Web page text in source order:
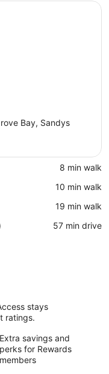
Bay, Sandys
‪8 min walk‬
‪10 min walk‬
‪19 min walk‬
‪57 min drive‬
stays
ratings.
Extra savings and
perks for Rewards
members